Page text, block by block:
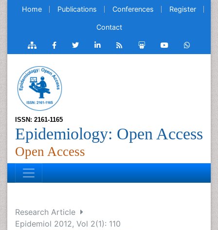
Home Publications Conferences Register
Contact
ISSN: 2161-1165
Epidemiology: Open Access
Open Access
Research Article
Epidemiol 2012, Vol 2(1): 110